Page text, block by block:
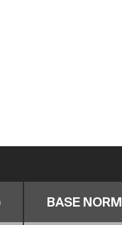
BASE NORM